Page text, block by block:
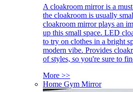
A cloakroom mirror is a
the cloakroom is usually
cloakroom mirror plays an
up this small space. LED
to try on clothes in a bright
modern vibe. Provides
of styles, so you're sure to
More >>
Home Gym Mirror